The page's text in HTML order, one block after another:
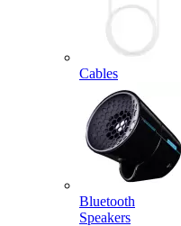
Cables
Bluetooth
Speakers